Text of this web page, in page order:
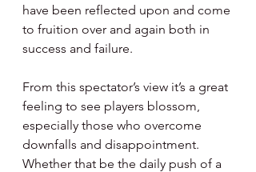
have been reflected upon and come
to fruition over and again both in
success and failure.
From this spectator’s view it’s a great
feeling to see players blossom,
especially those who overcome
downfalls and disappointment.
Whether that be the daily push of a